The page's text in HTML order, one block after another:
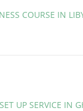
COURSE IN
UP SERVICE IN